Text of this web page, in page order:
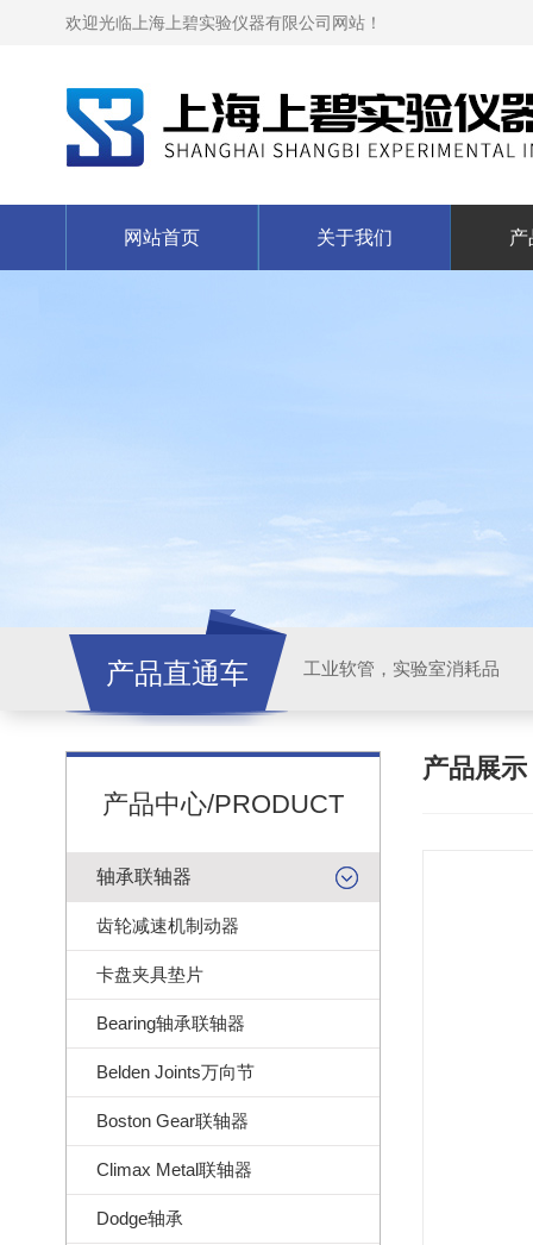
欢迎光临上海上碧实验仪器有限公司网站！
网站首页 关于我们 产
产品直通车 工业软管，实验室消耗品
产品中心/PRODUCT
轴承联轴器
齿轮减速机制动器
卡盘夹具垫片
Bearing轴承联轴器
Belden Joints万向节
Boston Gear联轴器
Climax Metal联轴器
Dodge轴承
产品展示